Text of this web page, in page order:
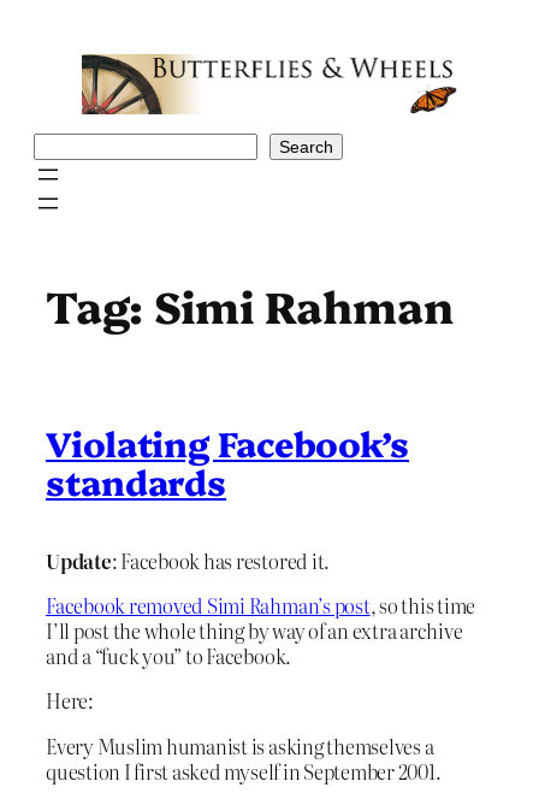
Search
Tag: Simi Rahman
Violating Facebook’s
standards
Update: Facebook has restored it.
Facebook removed Simi Rahman’s post, so this time
I’ll post the whole thing by way of an extra archive
and a “fuck you” to Facebook.
Here:
Every Muslim humanist is asking themselves a
question I first asked myself in September 2001.